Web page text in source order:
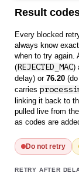
Result
Every blocked
always know
when to try again.
(REJECTED_MAC)
delay) or 76.20
carries
linking it back to
pulled live from
as codes are
Do not retry
RETRY AFTER